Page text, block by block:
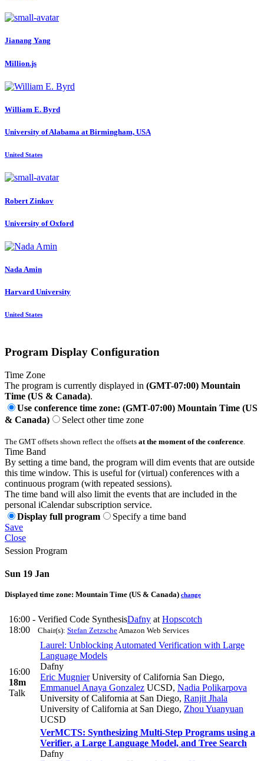
Jianang Yang
Million.js
William E. Byrd
University of Alabama at Birmingham, USA
United States
Robert Zinkov
University of Oxford
Nada Amin
Harvard University
United States
Program Display Configuration
Time Zone
The program is currently displayed in (GMT-07:00) Mountain
Time (US & Canada).
Use conference time zone: (GMT-07:00) Mountain Time (US
& Canada)
Select other time zone
The GMT offsets shown reflect the offsets at the moment of the conference.
Time Band
By setting a time band, the program will dim events that are outside
this time window. This is useful for (virtual) conferences with a
continuous program (with repeated sessions).
The time band will also limit the events that are included in the
personal iCalendar subscription service.
Display full program
Specify a time band
Save
Close
Session Program
Sun 19 Jan
Displayed time zone: Mountain Time (US & Canada) change
16:00 -
18:00
Verified Code SynthesisDafny at Hopscotch
Chair(s): Stefan Zetzsche Amazon Web Services
16:00
18m
Talk
Laurel: Unblocking Automated Verification with Large
Language Models
Dafny
Eric MugnierUniversity of California San Diego,
Emmanuel Anaya Gonzalez UCSD, Nadia Polikarpova
University of California at San Diego, Ranjit Jhala
University of California at San Diego, Zhou Yuanyuan
UCSD
VerMCTS: Synthesizing Multi-Step Programs using a
Verifier, a Large Language Model, and Tree Search
Dafny